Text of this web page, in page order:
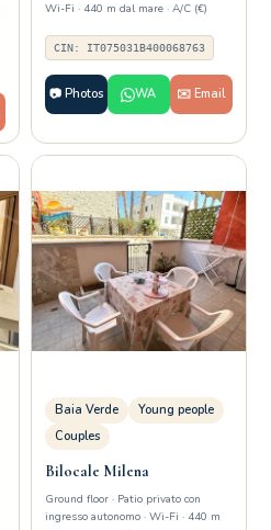
Wi-Fi · 440 m dal mare · A/C (€)
CIN: IT075031B400068763
📷 Photos WA ✉️ Email
Baia Verde
Young people
Couples
Bilocale Milena
Ground floor · Patio privato con
ingresso autonomo · Wi-Fi · 440 m